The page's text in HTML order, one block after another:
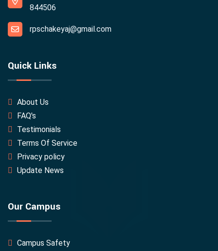
844506
rpschakeyaj@gmail.com
Quick Links
About Us
FAQ's
Testimonials
Terms Of Service
Privacy policy
Update News
Our Campus
Campus Safety